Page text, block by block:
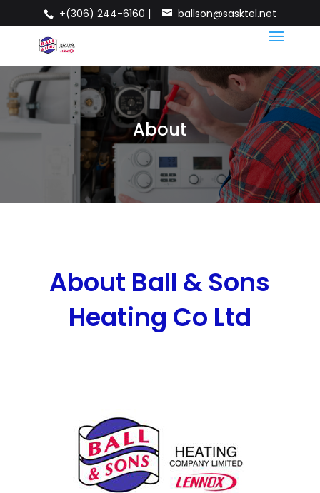
+(306) 244-6160 | ballson@sasktel.net
About
About Ball & Sons
Heating Co Ltd